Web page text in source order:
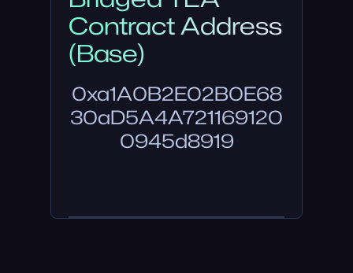
Contract Address
(Base)
0xa1A0B2E02B0E68
30aD5A4A721169120
0945d8919